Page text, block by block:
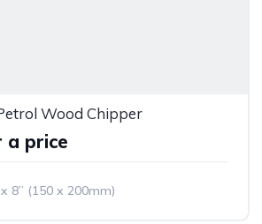
Wood Chipper
a price
x 8” (150 x 200mm)